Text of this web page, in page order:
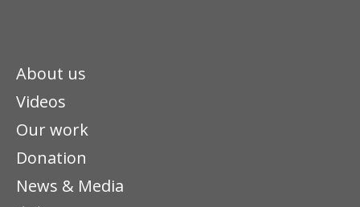
About us
Videos
Our work
Donation
News & Media